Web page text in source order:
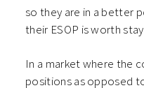
so they are in a better
their ESOP is worth
In a market where the
positions as opposed